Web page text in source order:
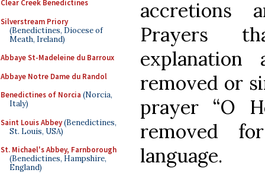
Clear Creek Benedictines
Silverstream Priory
(Benedictines, Diocese of
Meath, Ireland)
Abbaye St-Madeleine du Barroux
Abbaye Notre Dame du Randol
Benedictines of Norcia (Norcia,
Italy)
Saint Louis Abbey(Benedictines,
St. Louis, USA)
St. Michael's Abbey, Farnborough
(Benedictines, Hampshire,
England)
accretions
Prayers
removed or
prayer “O
removed
language.